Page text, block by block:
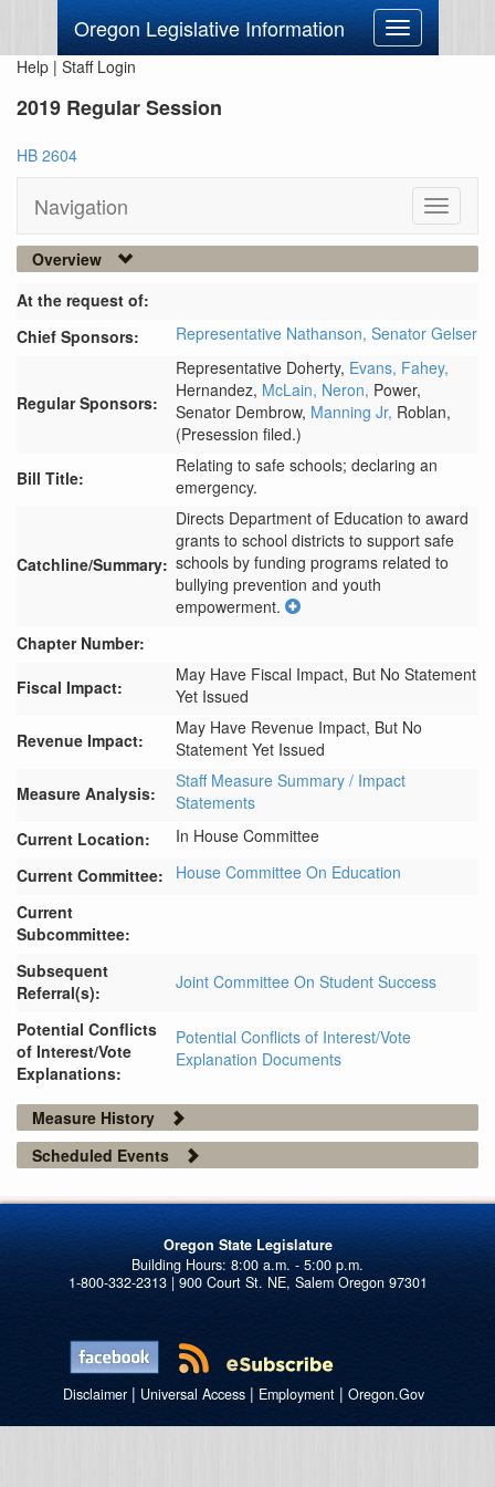
Oregon Legislative Information
Toggle
navigation
Help | Staff Login
2019 Regular Session
HB 2604
Navigation
Toggle
Overview
At the request of:
Chief Sponsors:
Representative Nathanson, Senator Gelser
Regular Sponsors:
Representative Doherty, Evans, Fahey,
Hernandez, McLain, Neron, Power,
Senator Dembrow, Manning Jr, Roblan,
(Presession filed.)
Bill Title:
Relating to safe schools; declaring an
emergency.
Catchline/Summary:
Directs Department of Education to award
grants to school districts to support safe
schools by funding programs related to
bullying prevention and youth
empowerment.
Chapter Number:
Fiscal Impact:
May Have Fiscal Impact, But No Statement
Yet Issued
Revenue Impact:
May Have Revenue Impact, But No
Statement Yet Issued
Measure Analysis:
Staff Measure Summary / Impact
Statements
Current Location:
In House Committee
Current Committee:
House Committee On Education
Current
Subcommittee:
Subsequent
Referral(s):
Joint Committee On Student Success
Potential Conflicts
of Interest/Vote
Explanations:
Potential Conflicts of Interest/Vote
Explanation Documents
Measure History
Scheduled Events
Oregon State Legislature
1-800-332-2313 | 900 Court St. NE, Salem Oregon 97301
Disclaimer| Universal Access| Employment| Oregon.Gov